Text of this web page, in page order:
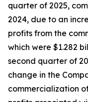
quarter of 2025,
2024, due to an
profits from the
which were $1.282
second quarter of
change in the
commercialization